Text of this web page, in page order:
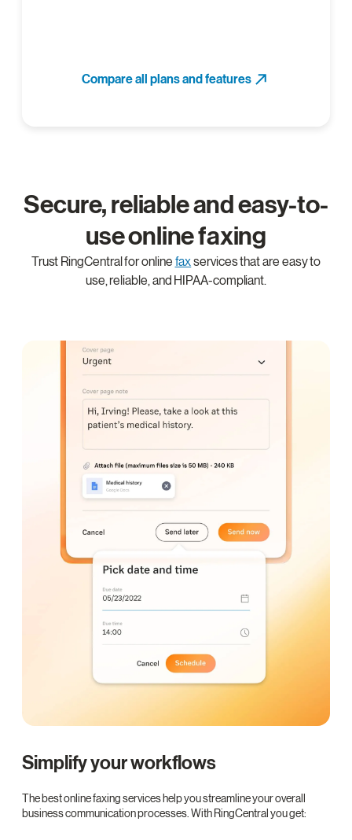
Compare all plans and features
Secure, reliable and easy-to-
use online faxing
Trust RingCentral for online faxservices that are easy to
use, reliable, and HIPAA-compliant.
Simplify your workflows
The best online faxing services help you streamline your overall
business communication processes. With RingCentral you get: